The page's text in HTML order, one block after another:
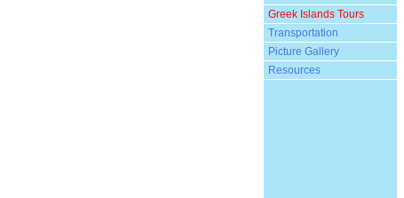
Greek Islands Tours
Transportation
Picture Gallery
Resources